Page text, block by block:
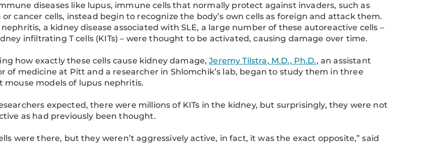
diseases like lupus, immune cells that normally protect against invaders, such as
or cancer cells, instead begin to recognize the body’s own cells as foreign and attack them.
a kidney disease associated with SLE, a large number of these autoreactive cells –
infiltrating T cells (KITs) – were thought to be activated, causing damage over time.
how exactly these cells cause kidney damage,Jeremy Tilstra, M.D., Ph.D., an assistant
of medicine at Pitt and a researcher in Shlomchik’s lab, began to study them in three
mouse models of lupus nephritis.
expected, there were millions of KITs in the kidney, but surprisingly, they were not
as had previously been thought.
were there, but they weren’t aggressively active, in fact, it was the exact opposite,” said